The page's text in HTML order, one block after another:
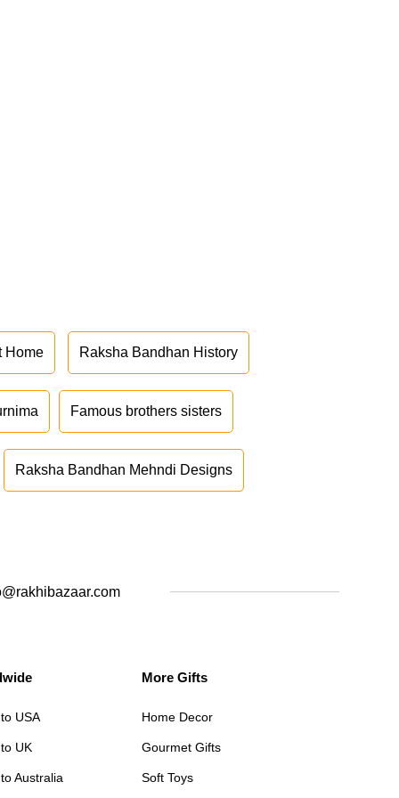
Home Raksha Bandhan History
Famous brothers sisters
Raksha Bandhan Mehndi Designs
USA
UK
Australia
More Gifts
Home Decor
Gourmet Gifts
Soft Toys